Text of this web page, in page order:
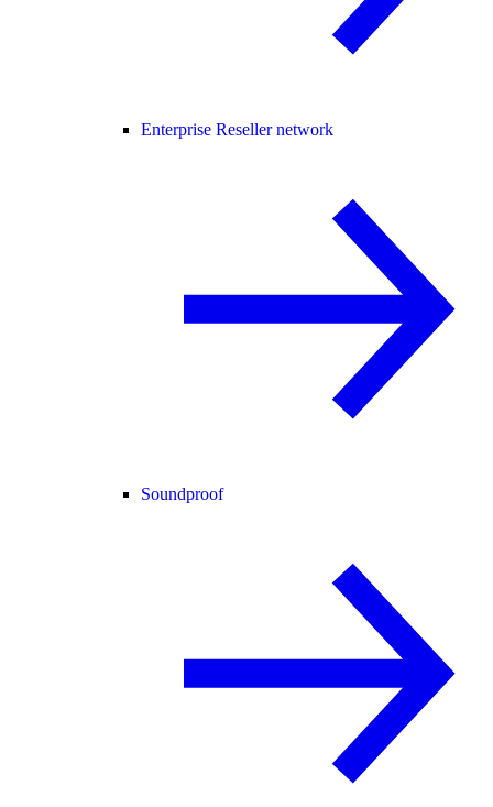
Enterprise Reseller network
Soundproof